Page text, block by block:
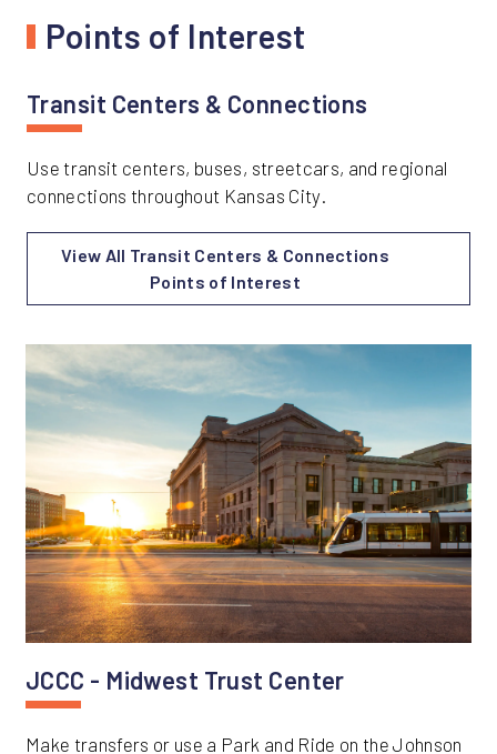
Points of Interest
Transit Centers & Connections
Use transit centers, buses, streetcars, and regional
connections throughout Kansas City.
View All Transit Centers & Connections
Points of Interest
JCCC - Midwest Trust Center
Make transfers or use a Park and Ride on the Johnson